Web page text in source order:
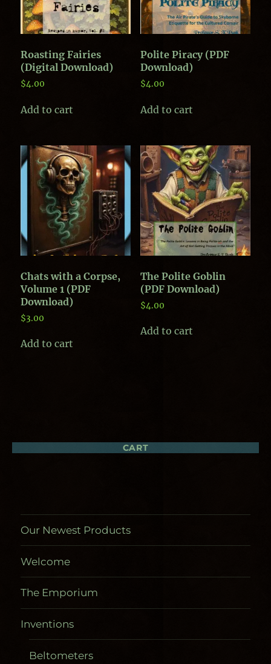
Roasting Fairies
(Digital Download)
$4.00
Add to cart
Polite Piracy (PDF
Download)
$4.00
Add to cart
Chats with a Corpse,
Volume 1 (PDF
Download)
$3.00
Add to cart
The Polite Goblin
(PDF Download)
$4.00
Add to cart
CART
Our Newest Products
Welcome
The Emporium
Inventions
Beltometers